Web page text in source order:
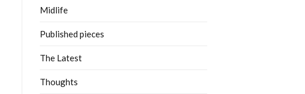
Midlife
Published pieces
The Latest
Thoughts